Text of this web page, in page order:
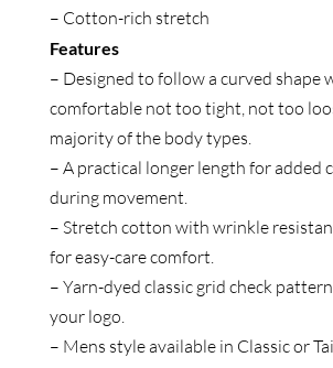
– Cotton-rich stretch
Features
– Designed to follow a curved shape
comfortable not too tight, not too
majority of the body types.
– A practical longer length for added
during movement.
– Stretch cotton with wrinkle
for easy-care comfort.
– Yarn-dyed classic grid check
your logo.
– Mens style available in Classic or